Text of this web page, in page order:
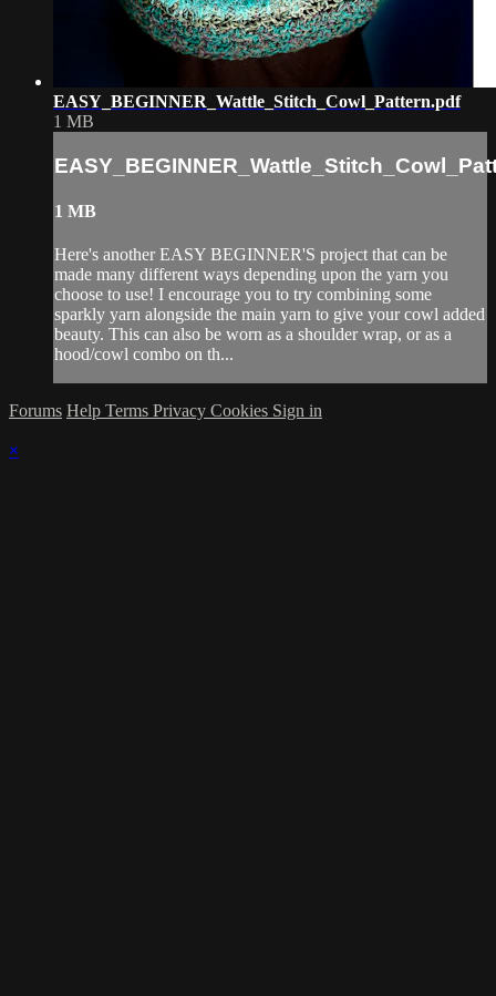
EASY_BEGINNER_Wattle_Stitch_Cowl_Pattern.pdf
1 MB
1 MB
Here's another EASY BEGINNER'S project that can be
made many different ways depending upon the yarn you
choose to use! I encourage you to try combining some
sparkly yarn alongside the main yarn to give your cowl added
beauty. This can also be worn as a shoulder wrap, or as a
hood/cowl combo on th...
Forums Help Terms Privacy Cookies Sign in
×